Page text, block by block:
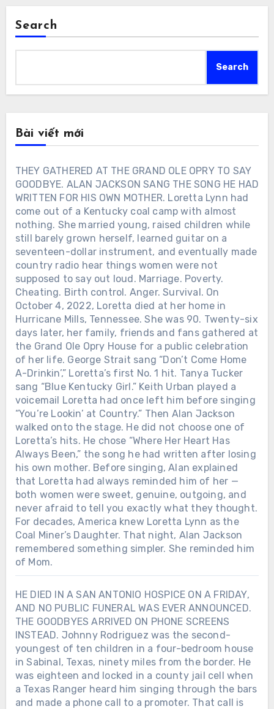
Search
Search
Bài viết mới
THEY GATHERED AT THE GRAND OLE OPRY TO SAY
GOODBYE. ALAN JACKSON SANG THE SONG HE HAD
WRITTEN FOR HIS OWN MOTHER. Loretta Lynn had
come out of a Kentucky coal camp with almost
nothing. She married young, raised children while
still barely grown herself, learned guitar on a
seventeen-dollar instrument, and eventually made
country radio hear things women were not
supposed to say out loud. Marriage. Poverty.
Cheating. Birth control. Anger. Survival. On
October 4, 2022, Loretta died at her home in
Hurricane Mills, Tennessee. She was 90. Twenty-six
days later, her family, friends and fans gathered at
the Grand Ole Opry House for a public celebration
of her life. George Strait sang “Don’t Come Home
A-Drinkin’,” Loretta’s first No. 1 hit. Tanya Tucker
sang “Blue Kentucky Girl.” Keith Urban played a
voicemail Loretta had once left him before singing
“You’re Lookin’ at Country.” Then Alan Jackson
walked onto the stage. He did not choose one of
Loretta’s hits. He chose “Where Her Heart Has
Always Been,” the song he had written after losing
his own mother. Before singing, Alan explained
that Loretta had always reminded him of her —
both women were sweet, genuine, outgoing, and
never afraid to tell you exactly what they thought.
For decades, America knew Loretta Lynn as the
Coal Miner’s Daughter. That night, Alan Jackson
remembered something simpler. She reminded him
of Mom.
HE DIED IN A SAN ANTONIO HOSPICE ON A FRIDAY,
AND NO PUBLIC FUNERAL WAS EVER ANNOUNCED.
THE GOODBYES ARRIVED ON PHONE SCREENS
INSTEAD. Johnny Rodriguez was the second-
youngest of ten children in a four-bedroom house
in Sabinal, Texas, ninety miles from the border. He
was eighteen and locked in a county jail cell when
a Texas Ranger heard him singing through the bars
and made a phone call to a promoter. That call is